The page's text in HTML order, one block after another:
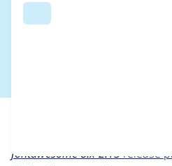
Search
g
Usage
For each week beginning
fontawesome 8.x-2.13 release